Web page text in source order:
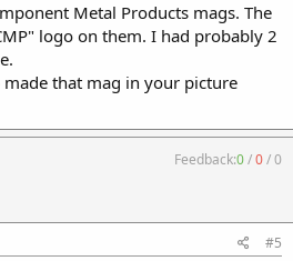
Metal Products mags. The
logo on them. I had probably 2
that mag in your picture
Feedback:0/0/0
#5